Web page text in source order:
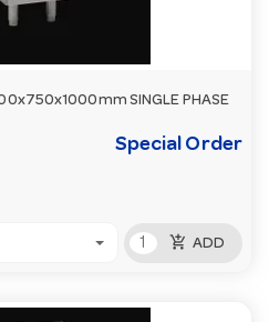
SINGLE PHASE
Special Order
add_shopping_cart ADD